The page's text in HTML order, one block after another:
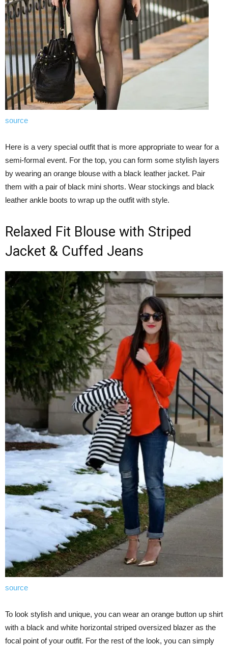
source
Here is a very special outfit that is more appropriate to wear for a
semi-formal event. For the top, you can form some stylish layers
by wearing an orange blouse with a black leather jacket. Pair
them with a pair of black mini shorts. Wear stockings and black
leather ankle boots to wrap up the outfit with style.
Relaxed Fit Blouse with Striped
Jacket & Cuffed Jeans
source
To look stylish and unique, you can wear an orange button up shirt
with a black and white horizontal striped oversized blazer as the
focal point of your outfit. For the rest of the look, you can simply